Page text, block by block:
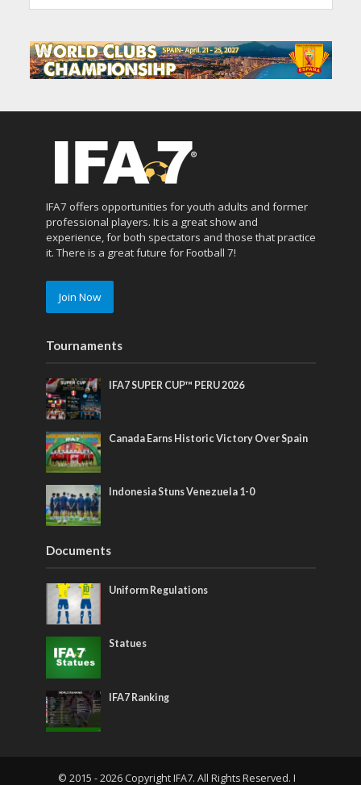
IFA7 offers opportunities for youth adults and former
professional players. It is a great show and
experience, for both spectators and those that practice
it. There is a great future for Football 7!
Join Now
Tournaments
IFA7 SUPER CUP™ PERU 2026
Canada Earns Historic Victory Over Spain
Indonesia Stuns Venezuela 1-0
Documents
Uniform Regulations
Statues
IFA7 Ranking
© 2015 - 2026 Copyright IFA7. All Rights Reserved. I